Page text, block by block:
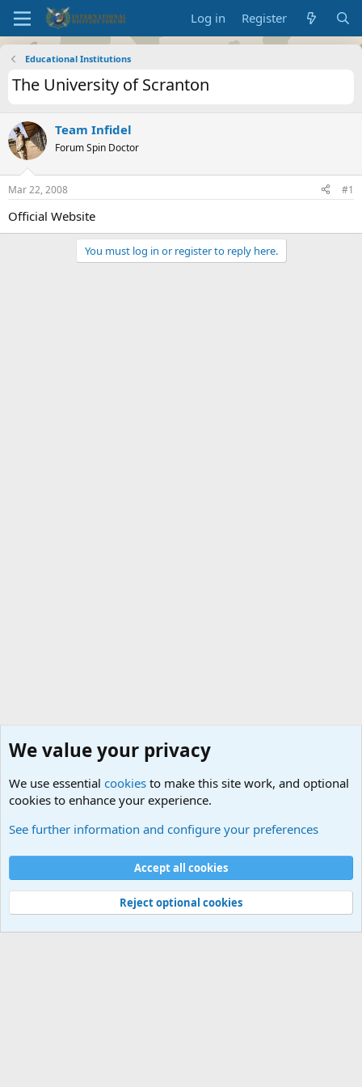
Log in Register
Educational Institutions
The University of Scranton
Team Infidel
Forum Spin Doctor
Mar 22, 2008 #1
Official Website
You must log in or register to reply here.
Cookies
Contact us
Terms and rules Privacy policy
Help
©
Military Quotes and Mottos
We value your privacy
We use essential cookies to make this site work, and optional
cookies to enhance your experience.
See further information and configure your preferences
Accept all cookies
Reject optional cookies